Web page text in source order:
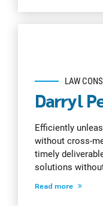
LAW
Darryl
Efficiently
without cross-
timely
solutions
Read more